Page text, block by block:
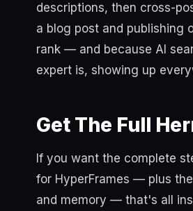
descriptions, then cross-
a blog post and publishing
rank — and because AI
expert is, showing up
Get The Full
If you want the complete
for HyperFrames — plus
and memory — that's all